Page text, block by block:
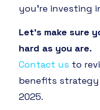
you’re investing
Let’s make sure
hard as you are.
Contact us to
benefits
2025.